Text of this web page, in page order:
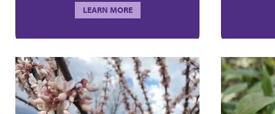
LEARN MORE